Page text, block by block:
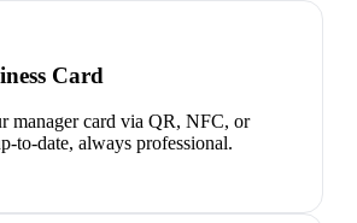
Card
manager card via QR, NFC, or
to-date, always professional.